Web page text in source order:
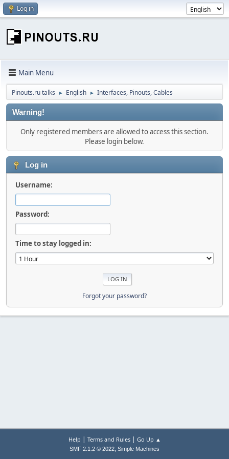
Log in
Main Menu
Pinouts.ru talks ► English ► Interfaces, Pinouts, Cables
Warning!
Only registered members are allowed to access this section.
Please login below.
Log in
Username:
Password:
Time to stay logged in:
Forgot your password?
Help | Terms and Rules| Go Up ▲
SMF 2.1.2 © 2022, Simple Machines